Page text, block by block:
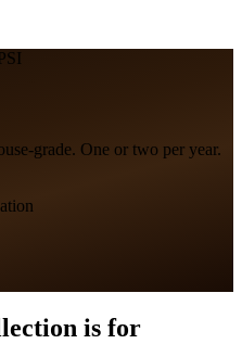
grade. One or two per year.
is for